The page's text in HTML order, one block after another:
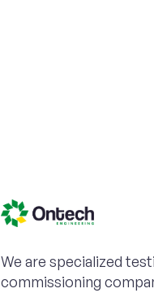
We are specialized
commissioning